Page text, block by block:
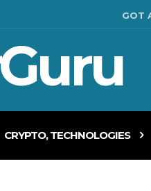
GOT
CRYPTO, TECHNOLOGIES